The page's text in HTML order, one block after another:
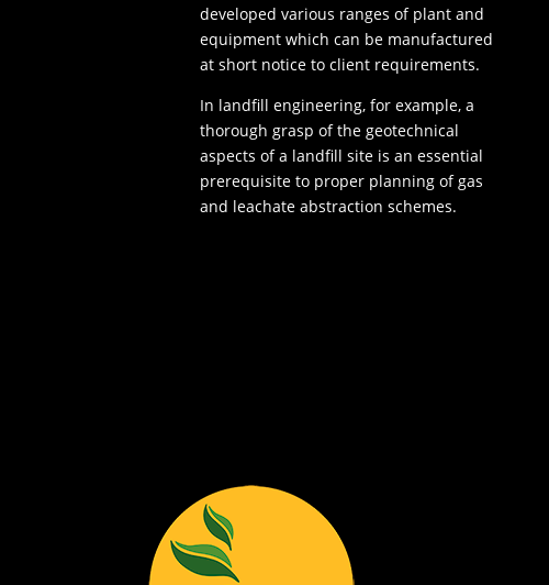
developed various ranges of plant and
equipment which can be manufactured
at short notice to client requirements.
In landfill engineering, for example, a
thorough grasp of the geotechnical
aspects of a landfill site is an essential
prerequisite to proper planning of gas
and leachate abstraction schemes.